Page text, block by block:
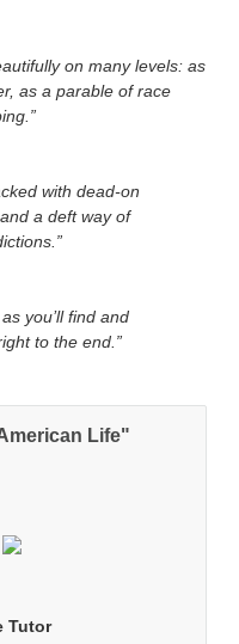
on many levels: as
as a parable of race
with dead-on
a deft way of
you’ll find and
to the end.”
Life"
Tutor